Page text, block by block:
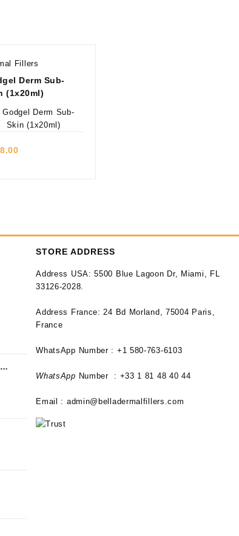
Fillers
Derm Sub-
(1x20ml)
Quick view
STORE ADDRESS
Address USA: 5500 Blue Lagoon Dr, Miami, FL
33126-2028.
Address France: 24 Bd Morland, 75004 Paris,
France
WhatsApp Number : +1 580-763-6103
WhatsApp Number : +33 1 81 48 40 44
Email : admin@belladermalfillers.com